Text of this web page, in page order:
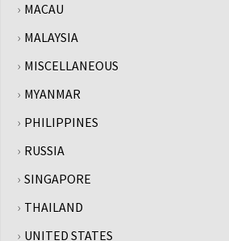
MACAU
MALAYSIA
MISCELLANEOUS
MYANMAR
PHILIPPINES
RUSSIA
SINGAPORE
THAILAND
UNITED STATES